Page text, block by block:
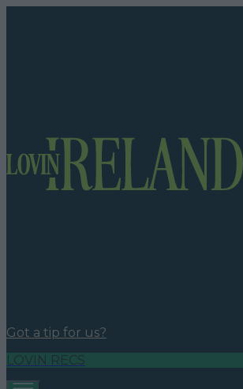
Got a tip for us?
LOVIN RECS